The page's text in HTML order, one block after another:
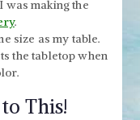
making the
.
size as my table.
the tabletop when
This!